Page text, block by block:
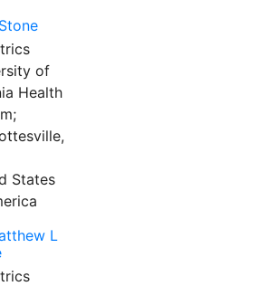
of
Health
States
L